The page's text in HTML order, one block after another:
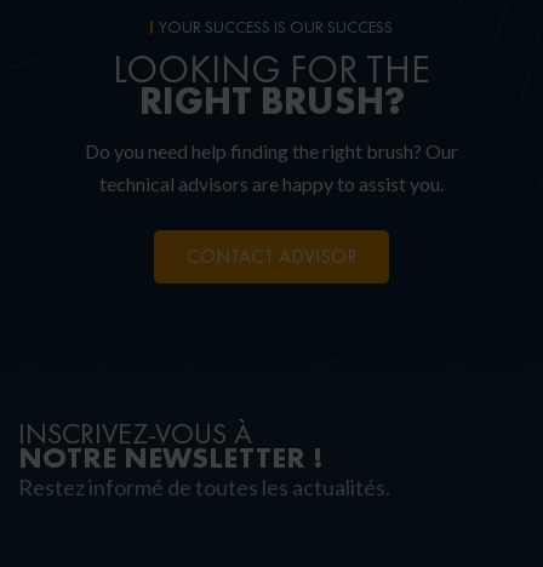
YOUR SUCCESS IS OUR SUCCESS
LOOKING FOR THE
RIGHT BRUSH?
Do you need help finding the right brush? Our
technical advisors are happy to assist you.
CONTACT ADVISOR
INSCRIVEZ-VOUS À
NOTRE NEWSLETTER !
Restez informé de toutes les actualités.